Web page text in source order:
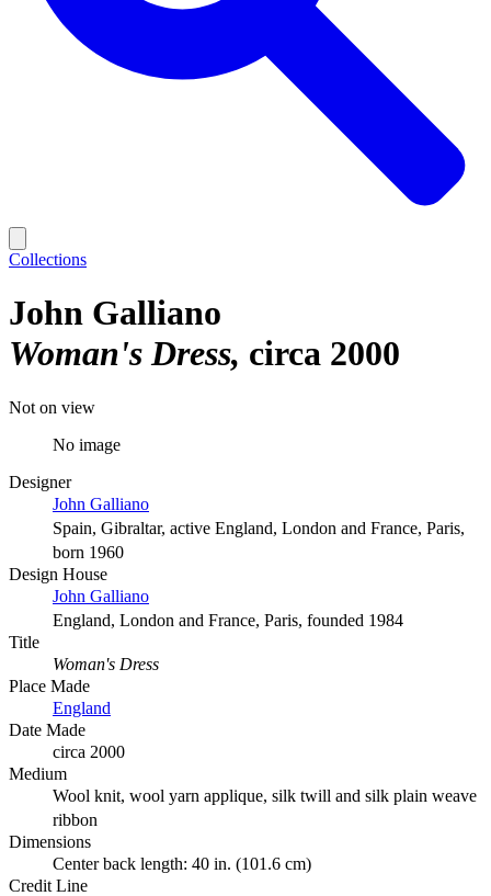
Collections
John Galliano
Woman's Dress circa 2000
Not on view
No image
Designer
John Galliano
Spain, Gibraltar, active England, London and France, Paris,
born 1960
Design House
John Galliano
England, London and France, Paris, founded 1984
Title
Woman's Dress
Place Made
England
Date Made
circa 2000
Medium
Wool knit, wool yarn applique, silk twill and silk plain weave
ribbon
Dimensions
Center back length: 40 in. (101.6 cm)
Credit Line